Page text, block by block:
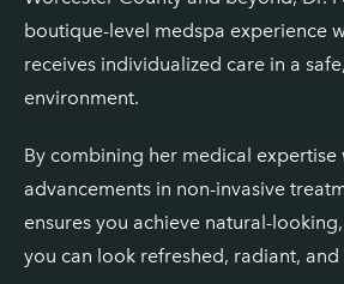
boutique-level medspa experience
receives individualized care in a
environment.
By combining her medical expertise
advancements in non-invasive
ensures you achieve natural-
you can look refreshed, radiant,